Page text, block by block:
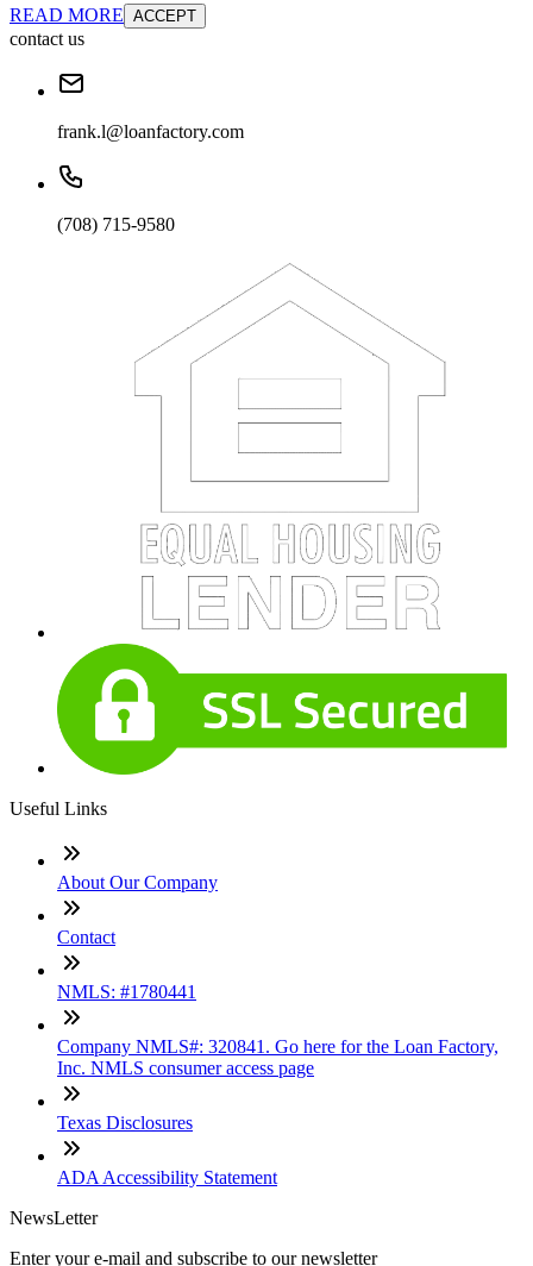
READ MORE ACCEPT
contact us
frank.l@loanfactory.com
(708) 715-9580
Useful Links
About Our Company
Contact
NMLS: #1780441
Company NMLS#: 320841. Go here for the Loan Factory,
Inc. NMLS consumer access page
Texas Disclosures
ADA Accessibility Statement
NewsLetter
Enter your e-mail and subscribe to our newsletter